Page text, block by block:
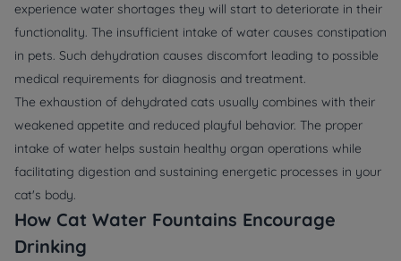
experience water shortages they will start to deteriorate in their
functionality. The insufficient intake of water causes constipation
in pets. Such dehydration causes discomfort leading to possible
medical requirements for diagnosis and treatment.
The exhaustion of dehydrated cats usually combines with their
weakened appetite and reduced playful behavior. The proper
intake of water helps sustain healthy organ operations while
facilitating digestion and sustaining energetic processes in your
cat's body.
How Cat Water Fountains Encourage
Drinking